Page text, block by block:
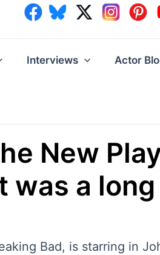
Interviews Actor
New
was a long
Bad, is starring in